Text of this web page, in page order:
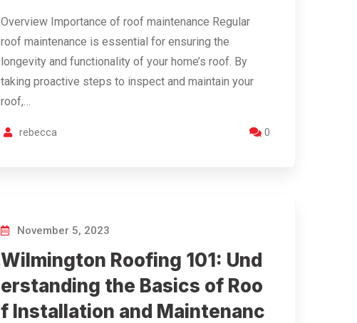
Overview Importance of roof maintenance Regular
roof maintenance is essential for ensuring the
longevity and functionality of your home’s roof. By
taking proactive steps to inspect and maintain your
roof,…
rebecca 0
November 5, 2023
Wilmington Roofing 101: Und
erstanding the Basics of Roo
f Installation and Maintenanc